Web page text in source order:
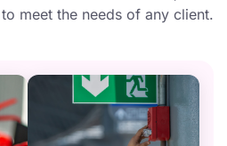
meet the needs of any client.